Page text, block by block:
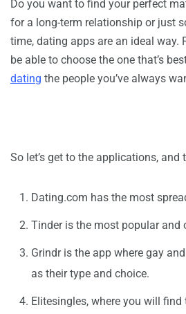
Do you want to find your perfect
for a long-term relationship or just
time, dating apps are an ideal way.
be able to choose the one that’s
dating the people you’ve always
So let’s get to the applications, and
Dating.com has the most
Tinder is the most popular and
Grindr is the app where gay
as their type and choice.
Elitesingles, where you will